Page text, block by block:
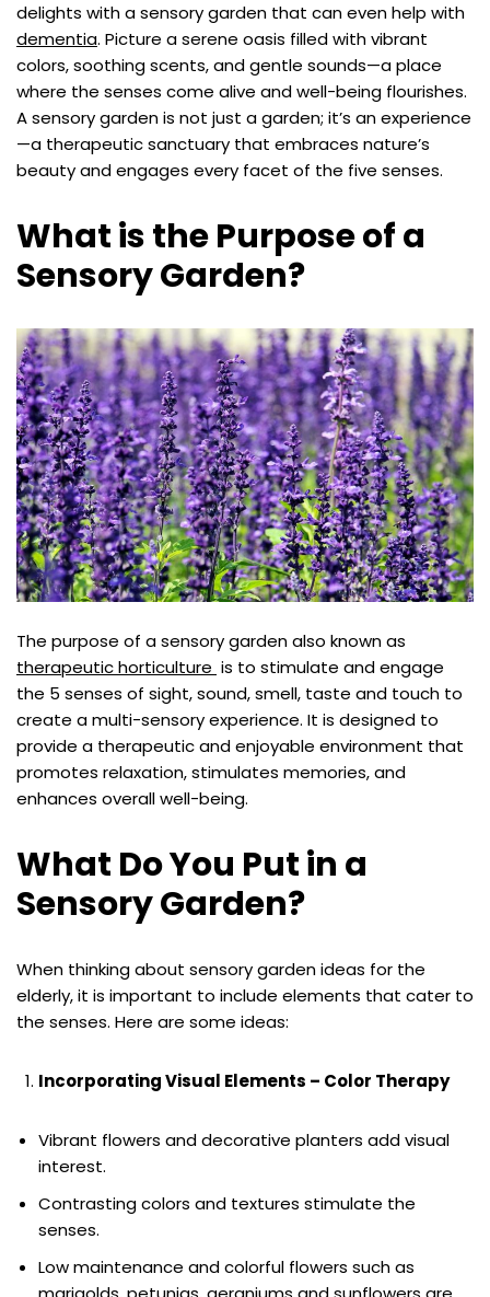
delights with a sensory garden that can even help with
dementia. Picture a serene oasis filled with vibrant
colors, soothing scents, and gentle sounds—a place
where the senses come alive and well-being flourishes.
A sensory garden is not just a garden; it’s an experience
—a therapeutic sanctuary that embraces nature’s
beauty and engages every facet of the five senses.
What is the Purpose of a
Sensory Garden?
The purpose of a sensory garden also known as
therapeutic horticulture is to stimulate and engage
the 5 senses of sight, sound, smell, taste and touch to
create a multi-sensory experience. It is designed to
provide a therapeutic and enjoyable environment that
promotes relaxation, stimulates memories, and
enhances overall well-being.
What Do You Put in a
Sensory Garden?
When thinking about sensory garden ideas for the
elderly, it is important to include elements that cater to
the senses. Here are some ideas:
Incorporating Visual Elements – Color Therapy
Vibrant flowers and decorative planters add visual
interest.
Contrasting colors and textures stimulate the
senses.
Low maintenance and colorful flowers such as